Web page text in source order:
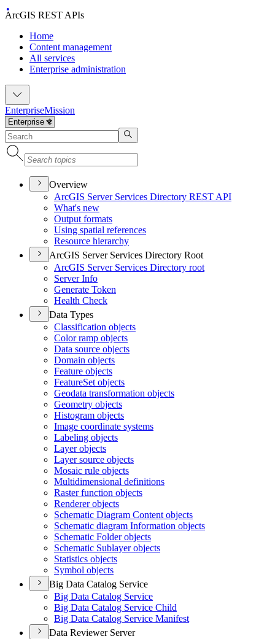
ArcGIS REST APIs
Home
Content management
All services
Enterprise administration
EnterpriseMission
Overview
ArcGIS Server Services Directory REST API
What's new
Output formats
Using spatial references
Resource hierarchy
ArcGIS Server Services Directory Root
ArcGIS Server Services Directory root
Server Info
Generate Token
Health Check
Data Types
Classification objects
Color ramp objects
Data source objects
Domain objects
Feature objects
FeatureSet objects
Geodata transformation objects
Geometry objects
Histogram objects
Image coordinate systems
Labeling objects
Layer objects
Layer source objects
Mosaic rule objects
Multidimensional definitions
Raster function objects
Renderer objects
Schematic Diagram Content objects
Schematic diagram Information objects
Schematic Folder objects
Schematic Sublayer objects
Statistics objects
Symbol objects
Big Data Catalog Service
Big Data Catalog Service
Big Data Catalog Service Child
Big Data Catalog Service Manifest
Data Reviewer Server